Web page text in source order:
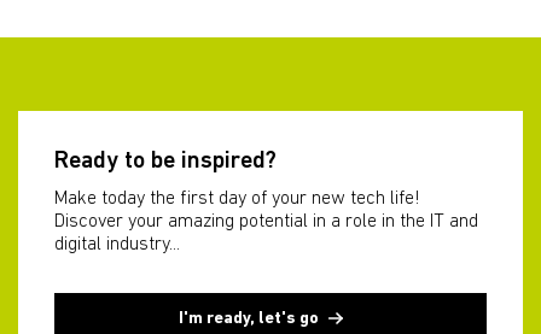
Ready to be inspired?
Make today the first day of your new tech life!
Discover your amazing potential in a role in the IT and
digital industry...
I'm ready, let's go